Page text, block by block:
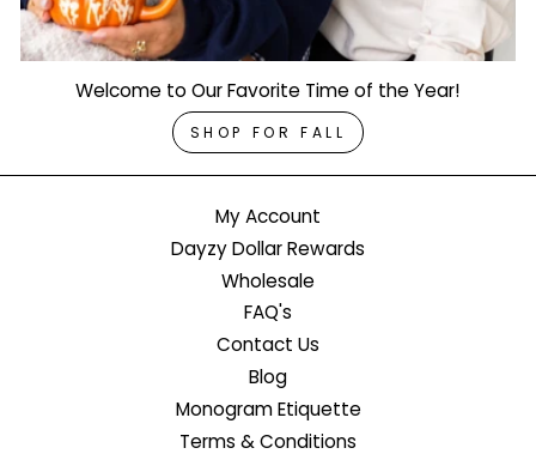
Welcome to Our Favorite Time of the Year!
SHOP FOR FALL
My Account
Dayzy Dollar Rewards
Wholesale
FAQ's
Contact Us
Blog
Monogram Etiquette
Terms & Conditions